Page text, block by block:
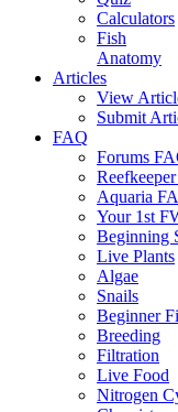
Calculators
Fish
Anatomy
Articles
View
Submit
FAQ
Forums
Aquaria
Your 1st
Beginning
Live Plants
Algae
Snails
Beginner
Breeding
Filtration
Live Food
Nitrogen